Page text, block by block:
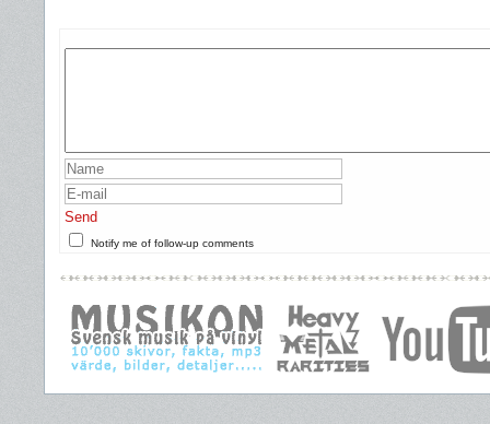
Send
Notify me of follow-up comments